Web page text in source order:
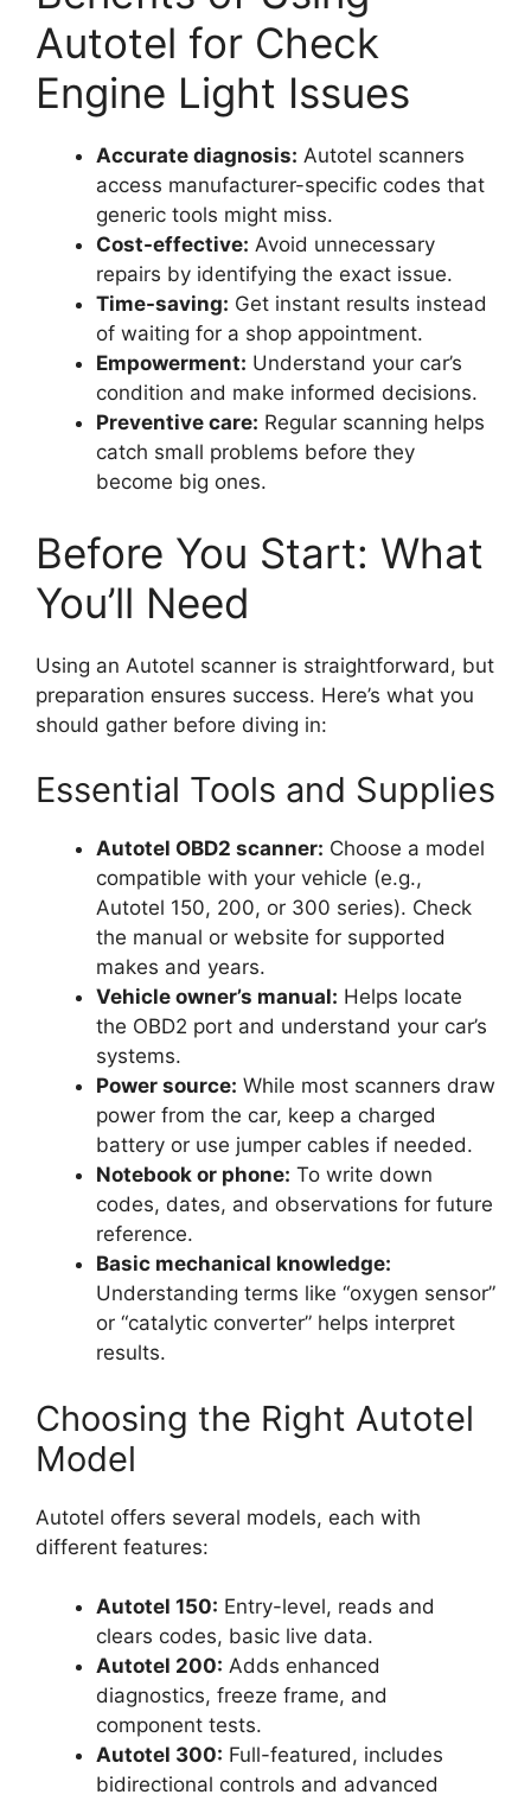
Autotel for Check
Engine Light Issues
Accurate diagnosis: Autotel scanners
access manufacturer-specific codes that
generic tools might miss.
Cost-effective: Avoid unnecessary
repairs by identifying the exact issue.
Time-saving: Get instant results instead
of waiting for a shop appointment.
Empowerment: Understand your car’s
condition and make informed decisions.
Preventive care: Regular scanning helps
catch small problems before they
become big ones.
Before You Start: What
You’ll Need
Using an Autotel scanner is straightforward, but
preparation ensures success. Here’s what you
should gather before diving in:
Essential Tools and Supplies
Autotel OBD2 scanner: Choose a model
compatible with your vehicle (e.g.,
Autotel 150, 200, or 300 series). Check
the manual or website for supported
makes and years.
Vehicle owner’s manual: Helps locate
the OBD2 port and understand your car’s
systems.
Power source: While most scanners draw
power from the car, keep a charged
battery or use jumper cables if needed.
Notebook or phone: To write down
codes, dates, and observations for future
reference.
Basic mechanical knowledge:
Understanding terms like “oxygen sensor”
or “catalytic converter” helps interpret
results.
Choosing the Right Autotel
Model
Autotel offers several models, each with
different features:
Autotel 150: Entry-level, reads and
clears codes, basic live data.
Autotel 200: Adds enhanced
diagnostics, freeze frame, and
component tests.
Autotel 300: Full-featured, includes
bidirectional controls and advanced